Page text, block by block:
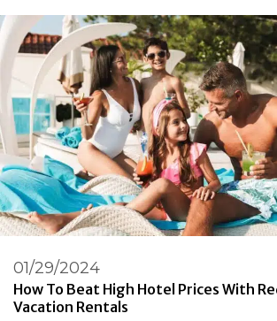
How To Beat High Hotel Prices With
Vacation Rentals
01/29/2024